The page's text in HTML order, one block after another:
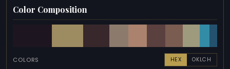
Color Composition
COLORS HEX OKLCH